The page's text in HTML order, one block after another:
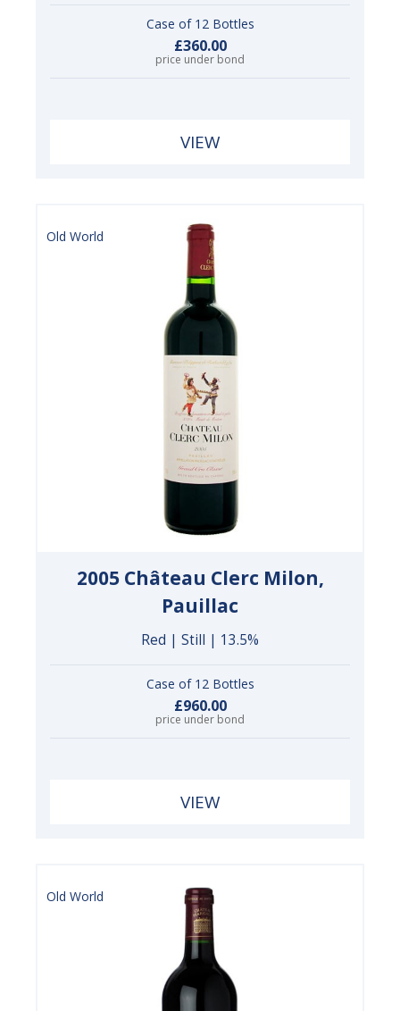
Case of 12 Bottles
£360.00
price under bond
VIEW
Old World
2005 Château Clerc Milon,
Pauillac
Red | Still | 13.5%
Case of 12 Bottles
£960.00
price under bond
VIEW
Old World